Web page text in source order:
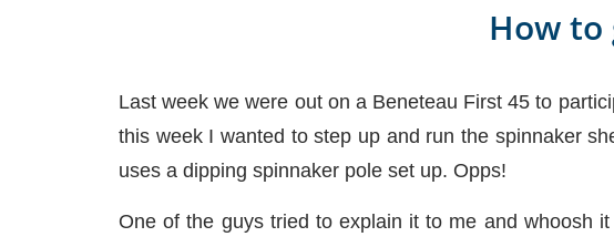
How
Last week we were out on a Beneteau First 45 to
this week I wanted to step up and run the spinnaker
uses a dipping spinnaker pole set up. Opps!
One of the guys tried to explain it to me and whoosh